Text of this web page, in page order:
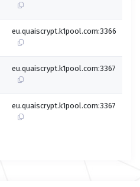
eu.quaiscrypt.k1pool.com:3366
eu.quaiscrypt.k1pool.com:3367
eu.quaiscrypt.k1pool.com:3367